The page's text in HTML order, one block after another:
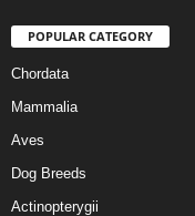
POPULAR CATEGORY
Chordata
Mammalia
Aves
Dog Breeds
Actinopterygii